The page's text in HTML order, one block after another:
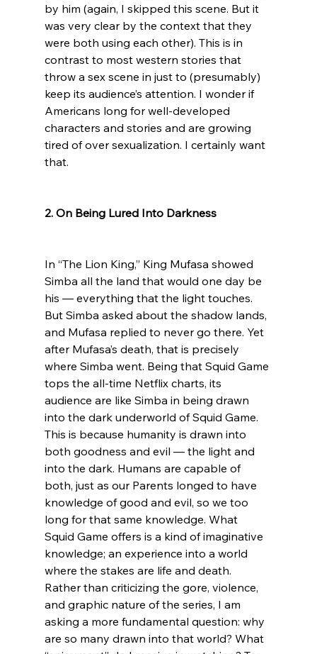
by him (again, I skipped this scene. But it
was very clear by the context that they
were both using each other). This is in
contrast to most western stories that
throw a sex scene in just to (presumably)
keep its audience’s attention. I wonder if
Americans long for well-developed
characters and stories and are growing
tired of over sexualization. I certainly want
that.
2. On Being Lured Into Darkness
In “The Lion King,” King Mufasa showed
Simba all the land that would one day be
his — everything that the light touches.
But Simba asked about the shadow lands,
and Mufasa replied to never go there. Yet
after Mufasa’s death, that is precisely
where Simba went. Being that Squid Game
tops the all-time Netflix charts, its
audience are like Simba in being drawn
into the dark underworld of Squid Game.
This is because humanity is drawn into
both goodness and evil — the light and
into the dark. Humans are capable of
both, just as our Parents longed to have
knowledge of good and evil, so we too
long for that same knowledge. What
Squid Game offers is a kind of imaginative
knowledge; an experience into a world
where the stakes are life and death.
Rather than criticizing the gore, violence,
and graphic nature of the series, I am
asking a more fundamental question: why
are so many drawn into that world? What